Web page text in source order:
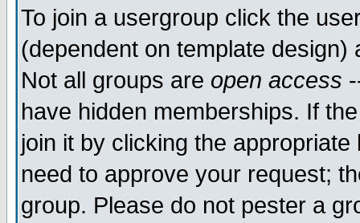
To join a usergroup click the
(dependent on template
Not all groups are open access
have hidden memberships. If
join it by clicking the
need to approve your request;
group. Please do not pester a